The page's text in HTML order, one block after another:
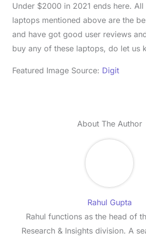
Under $2000 in 2021 ends here. All
laptops mentioned above are the
and have got good user reviews
buy any of these laptops, do let us
Featured Image Source: Digit
About The Author
Rahul Gupta
Rahul functions as the head of
Research & Insights division. A